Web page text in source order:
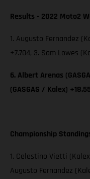
Results - 2022 Moto2
1. Augusto Fernandez
+7.704, 3. Sam Lowes
6. Albert Arenas
(GASGAS / Kalex)
Championship
1. Celestino Vietti
Augusto Fernandez